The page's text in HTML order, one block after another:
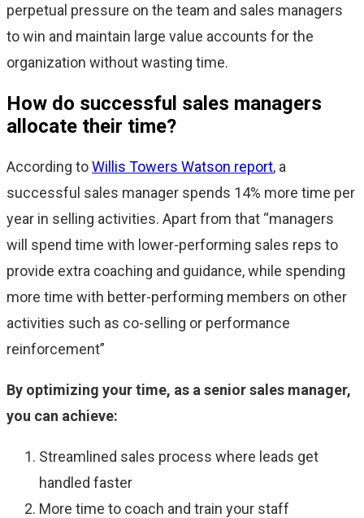
perpetual pressure on the team and sales managers
to win and maintain large value accounts for the
organization without wasting time.
How do successful sales managers
allocate their time?
According toWillis Towers Watson report, a
successful sales manager spends 14% more time per
year in selling activities. Apart from that “managers
will spend time with lower-performing sales reps to
provide extra coaching and guidance, while spending
more time with better-performing members on other
activities such as co-selling or performance
reinforcement”
By optimizing your time, as a senior sales manager,
you can achieve:
Streamlined sales process where leads get
handled faster
More time to coach and train your staff